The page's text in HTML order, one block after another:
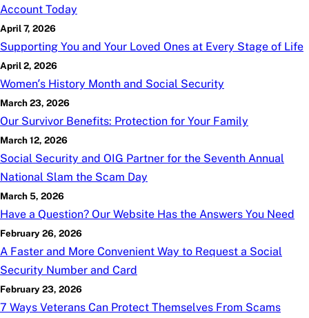
Account Today
April 7, 2026
Supporting You and Your Loved Ones at Every Stage of Life
April 2, 2026
Women’s History Month and Social Security
March 23, 2026
Our Survivor Benefits: Protection for Your Family
March 12, 2026
Social Security and OIG Partner for the Seventh Annual
National Slam the Scam Day
March 5, 2026
Have a Question? Our Website Has the Answers You Need
February 26, 2026
A Faster and More Convenient Way to Request a Social
Security Number and Card
February 23, 2026
7 Ways Veterans Can Protect Themselves From Scams